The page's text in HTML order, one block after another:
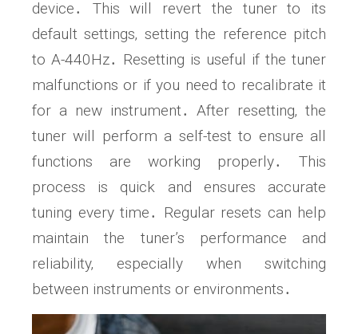
device․ This will revert the tuner to its
default settings‚ setting the reference pitch
to A-440Hz․ Resetting is useful if the tuner
malfunctions or if you need to recalibrate it
for a new instrument․ After resetting‚ the
tuner will perform a self-test to ensure all
functions are working properly․ This
process is quick and ensures accurate
tuning every time․ Regular resets can help
maintain the tuner’s performance and
reliability‚ especially when switching
between instruments or environments․